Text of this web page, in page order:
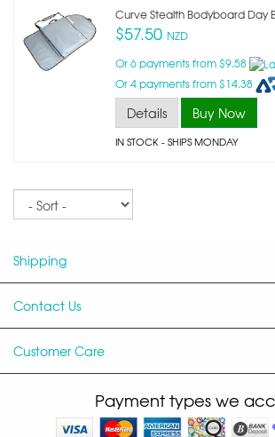
Curve Stealth Bodyboard Day
$57.50 NZD
Or 6 payments from $9.58
Or 4 payments from $14.38
Details Buy Now
IN STOCK- SHIPS MONDAY
Shipping
Contact Us
Customer Care
Payment types we